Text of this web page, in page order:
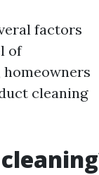
factors
of
cleaning